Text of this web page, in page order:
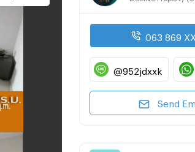
063 869
@952jdxxk
Send